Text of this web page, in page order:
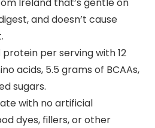
Ireland that’s gentle on
and doesn’t cause
per serving with 12
acids, 5.5 grams of BCAAs,
sugars.
with no artificial
dyes, fillers, or other